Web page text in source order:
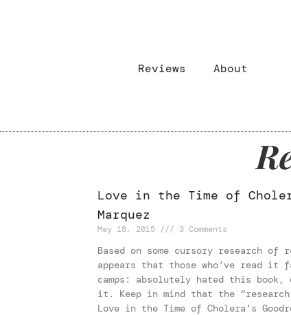
Reviews About
Love in the Time of
Marquez
May 18, 2015 3 Comments
Based on some cursory research
appears that those who’ve read
camps: absolutely hated this book,
it. Keep in mind that the
Love in the Time of Cholera’s